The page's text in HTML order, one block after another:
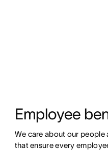
Employee
We care about our
that ensure every